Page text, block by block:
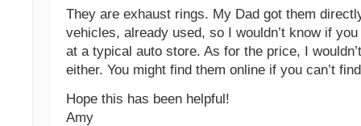
They are exhaust rings. My Dad got them
vehicles, already used, so I wouldn’t know if
at a typical auto store. As for the price, I
either. You might find them online if you can’t
Hope this has been helpful!
Amy